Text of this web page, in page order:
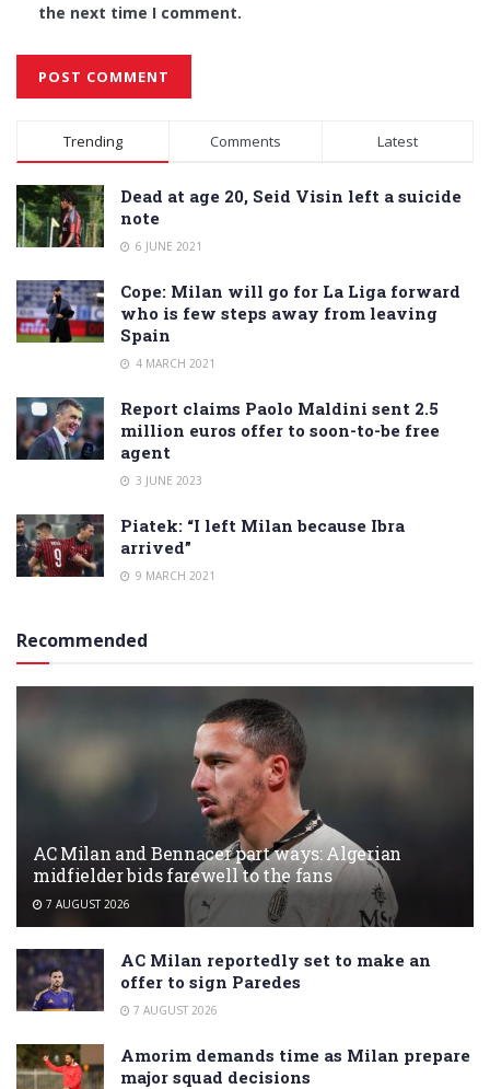
the next time I comment.
Alternative:
Trending Comments Latest
Dead at age 20, Seid Visin left a suicide
note
6 JUNE 2021
Cope: Milan will go for La Liga forward
who is few steps away from leaving
Spain
4 MARCH 2021
Report claims Paolo Maldini sent 2.5
million euros offer to soon-to-be free
agent
3 JUNE 2023
Piatek: “I left Milan because Ibra
arrived”
9 MARCH 2021
Recommended
AC Milan and Bennacer part ways: Algerian
midfielder bids farewell to the fans
7 AUGUST 2026
AC Milan reportedly set to make an
offer to sign Paredes
7 AUGUST 2026
Amorim demands time as Milan prepare
major squad decisions